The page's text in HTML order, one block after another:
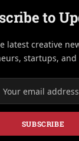
to
latest creative
startups, and